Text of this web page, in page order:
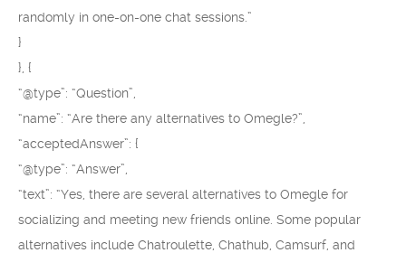
randomly in one-on-one chat sessions.”
}
}, {
“@type”: “Question”,
“name”: “Are there any alternatives to Omegle?”,
“acceptedAnswer”: {
“@type”: “Answer”,
“text”: “Yes, there are several alternatives to Omegle for
socializing and meeting new friends online. Some popular
alternatives include Chatroulette, Chathub, Camsurf, and